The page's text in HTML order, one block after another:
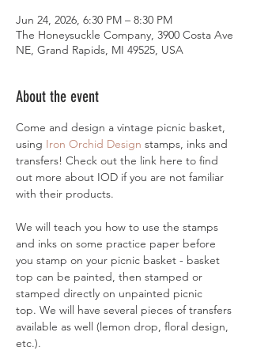
Jun 24, 2026, 6:30 PM – 8:30 PM
The Honeysuckle Company, 3900 Costa Ave
NE, Grand Rapids, MI 49525, USA
About the event
Come and design a vintage picnic basket,
using Iron Orchid Design stamps, inks and
transfers! Check out the link here to find
out more about IOD if you are not familiar
with their products.
We will teach you how to use the stamps
and inks on some practice paper before
you stamp on your picnic basket - basket
top can be painted, then stamped or
stamped directly on unpainted picnic
top. We will have several pieces of transfers
available as well (lemon drop, floral design,
etc.).